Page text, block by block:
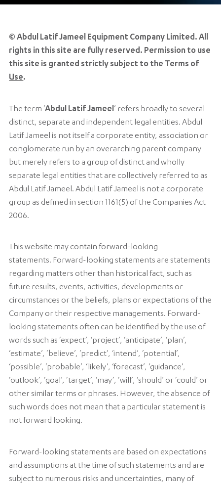
© Abdul Latif Jameel Equipment Company Limited. All
rights in this site are fully reserved. Permission to use
this site is granted strictly subject to theTerms of
Use.
The term ‘Abdul Latif Jameel’ refers broadly to several
distinct, separate and independent legal entities. Abdul
Latif Jameel is not itself a corporate entity, association or
conglomerate run by an overarching parent company
but merely refers to a group of distinct and wholly
separate legal entities that are collectively referred to as
Abdul Latif Jameel. Abdul Latif Jameel is not a corporate
group as defined in section 1161(5) of the Companies Act
2006.
This website may contain forward-looking
statements. Forward-looking statements are statements
regarding matters other than historical fact, such as
future results, events, activities, developments or
circumstances or the beliefs, plans or expectations of the
Company or their respective managements. Forward-
looking statements often can be identified by the use of
words such as ‘expect’, ‘project’, ‘anticipate’, ‘plan’,
‘estimate’, ‘believe’, ‘predict’, ‘intend’, ‘potential’,
‘possible’, ‘probable’, ‘likely’, ‘forecast’, ‘guidance’,
‘outlook’, ‘goal’, ‘target’, ‘may’, ‘will’, ‘should’ or ‘could’ or
other similar terms or phrases. However, the absence of
such words does not mean that a particular statement is
not forward looking.
Forward-looking statements are based on expectations
and assumptions at the time of such statements and are
subject to numerous risks and uncertainties, many of